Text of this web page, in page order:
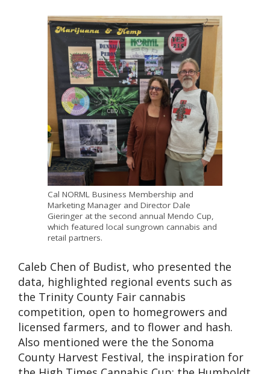
Cal NORML Business Membership and
Marketing Manager and Director Dale
Gieringer at the second annual Mendo Cup,
which featured local sungrown cannabis and
retail partners.
Caleb Chen of Budist, who presented the
data, highlighted regional events such as
the Trinity County Fair cannabis
competition, open to homegrowers and
licensed farmers, and to flower and hash.
Also mentioned were the the Sonoma
County Harvest Festival, the inspiration for